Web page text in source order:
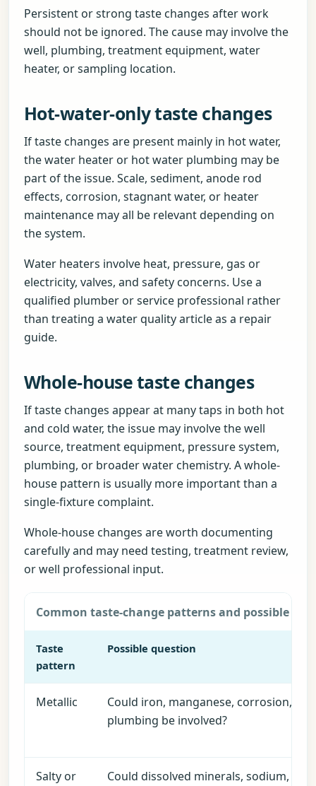
Persistent or strong taste changes after work
should not be ignored. The cause may involve the
well, plumbing, treatment equipment, water
heater, or sampling location.
Hot-water-only taste changes
If taste changes are present mainly in hot water,
the water heater or hot water plumbing may be
part of the issue. Scale, sediment, anode rod
effects, corrosion, stagnant water, or heater
maintenance may all be relevant depending on
the system.
Water heaters involve heat, pressure, gas or
electricity, valves, and safety concerns. Use a
qualified plumber or service professional rather
than treating a water quality article as a repair
guide.
Whole-house taste changes
If taste changes appear at many taps in both hot
and cold water, the issue may involve the well
source, treatment equipment, pressure system,
plumbing, or broader water chemistry. A whole-
house pattern is usually more important than a
single-fixture complaint.
Whole-house changes are worth documenting
carefully and may need testing, treatment review,
or well professional input.
Common taste-change patterns and possible
Taste
pattern
Possible question
Metallic
Could iron, manganese, corrosion,
plumbing be involved?
Salty or
Could dissolved minerals, sodium,